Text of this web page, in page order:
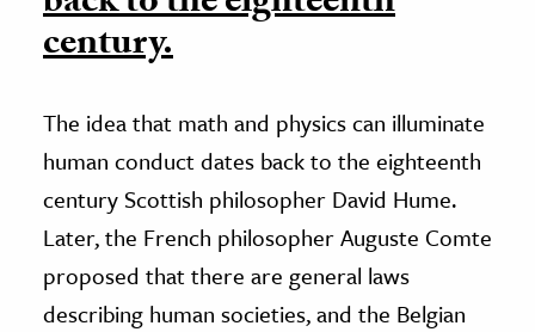
century.
The idea that math and physics can illuminate
human conduct dates back to the eighteenth
century Scottish philosopher David Hume.
Later, the French philosopher Auguste Comte
proposed that there are general laws
describing human societies, and the Belgian